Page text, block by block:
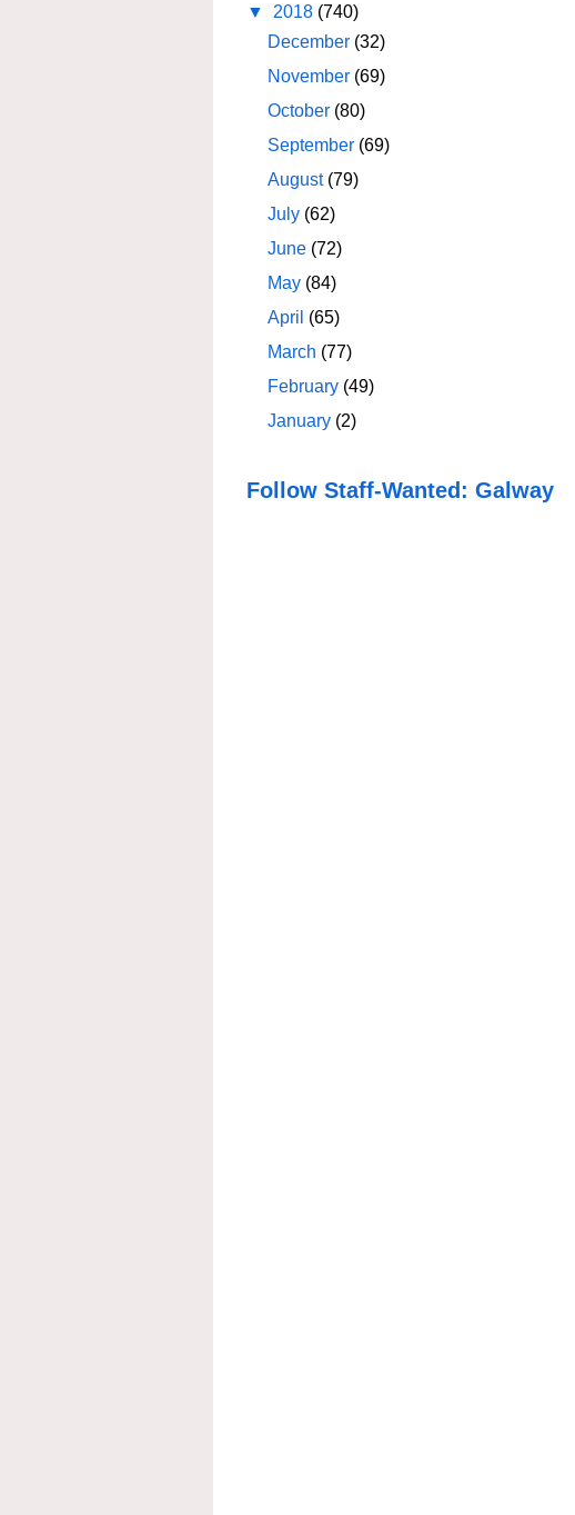
▼ 2018 (740)
December (32)
November (69)
October (80)
September (69)
August (79)
July (62)
June (72)
May (84)
April (65)
March (77)
February (49)
January (2)
Follow Staff-Wanted: Galway